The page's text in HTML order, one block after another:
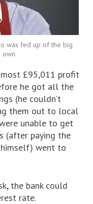
was fed up of the big
own.
£95,011 profit
he got all the
(he couldn’t
them out to local
unable to get
(after paying the
went to
the bank could
rate.